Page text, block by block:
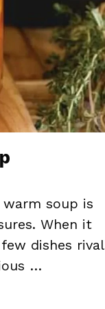
soup is
When it
dishes rival
…